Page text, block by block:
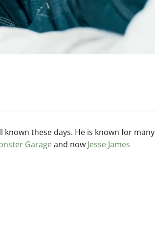
known these days. He is known for many
Garage and nowJesse James